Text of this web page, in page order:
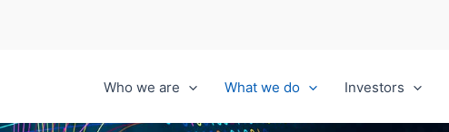
Who we are What we do Investors